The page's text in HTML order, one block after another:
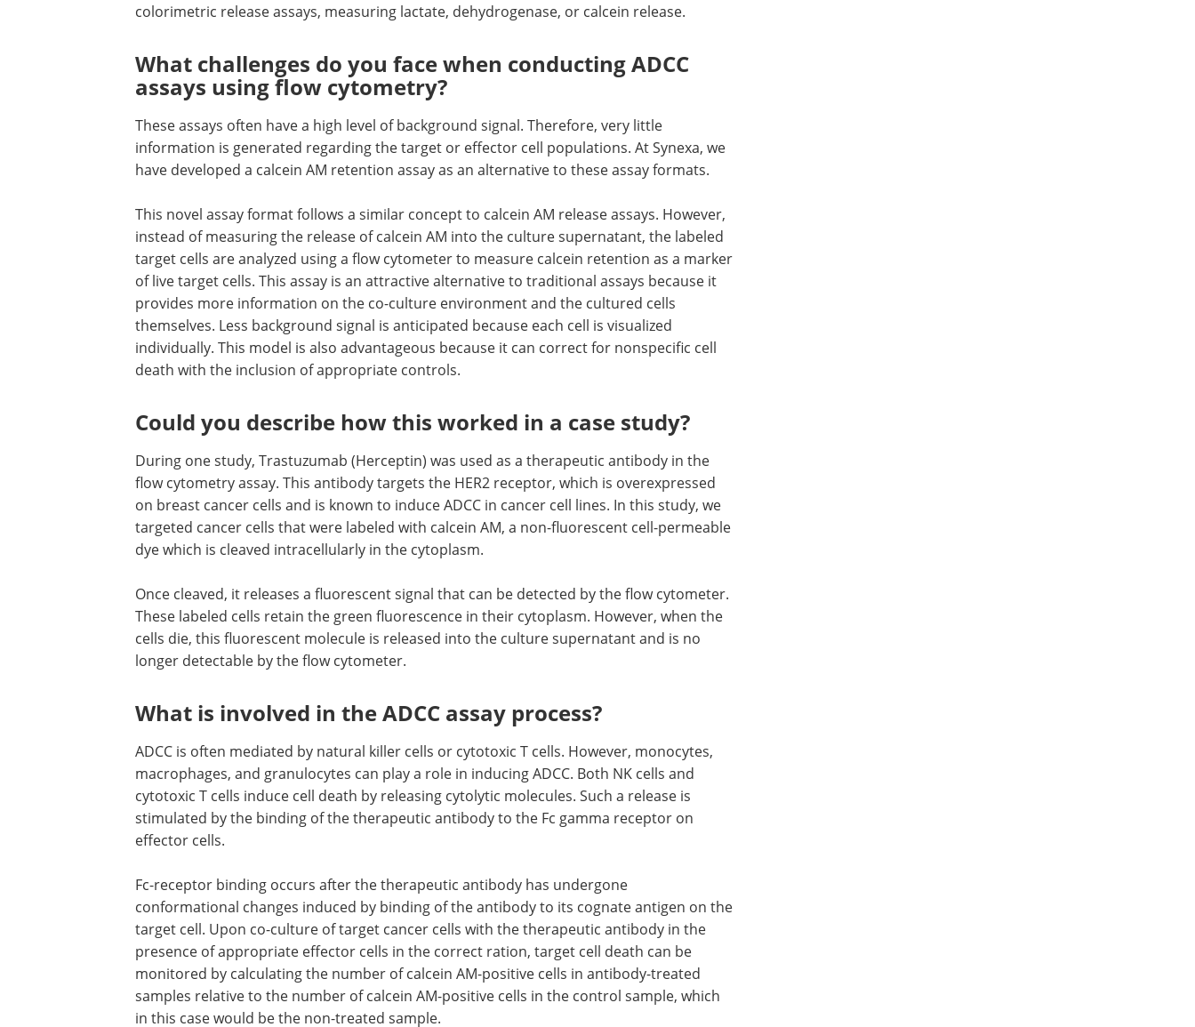
colorimetric release assays, measuring lactate, dehydrogenase, or calcein release.
What challenges do you face when conducting ADCC
assays using flow cytometry?
These assays often have a high level of background signal. Therefore, very little
information is generated regarding the target or effector cell populations. At Synexa, we
have developed a calcein AM retention assay as an alternative to these assay formats.
This novel assay format follows a similar concept to calcein AM release assays. However,
instead of measuring the release of calcein AM into the culture supernatant, the labeled
target cells are analyzed using a flow cytometer to measure calcein retention as a marker
of live target cells. This assay is an attractive alternative to traditional assays because it
provides more information on the co-culture environment and the cultured cells
themselves. Less background signal is anticipated because each cell is visualized
individually. This model is also advantageous because it can correct for nonspecific cell
death with the inclusion of appropriate controls.
Could you describe how this worked in a case study?
During one study, Trastuzumab (Herceptin) was used as a therapeutic antibody in the
flow cytometry assay. This antibody targets the HER2 receptor, which is overexpressed
on breast cancer cells and is known to induce ADCC in cancer cell lines. In this study, we
targeted cancer cells that were labeled with calcein AM, a non-fluorescent cell-permeable
dye which is cleaved intracellularly in the cytoplasm.
Once cleaved, it releases a fluorescent signal that can be detected by the flow cytometer.
These labeled cells retain the green fluorescence in their cytoplasm. However, when the
cells die, this fluorescent molecule is released into the culture supernatant and is no
longer detectable by the flow cytometer.
What is involved in the ADCC assay process?
ADCC is often mediated by natural killer cells or cytotoxic T cells. However, monocytes,
macrophages, and granulocytes can play a role in inducing ADCC. Both NK cells and
cytotoxic T cells induce cell death by releasing cytolytic molecules. Such a release is
stimulated by the binding of the therapeutic antibody to the Fc gamma receptor on
effector cells.
Fc-receptor binding occurs after the therapeutic antibody has undergone
conformational changes induced by binding of the antibody to its cognate antigen on the
target cell. Upon co-culture of target cancer cells with the therapeutic antibody in the
presence of appropriate effector cells in the correct ration, target cell death can be
monitored by calculating the number of calcein AM-positive cells in antibody-treated
samples relative to the number of calcein AM-positive cells in the control sample, which
in this case would be the non-treated sample.